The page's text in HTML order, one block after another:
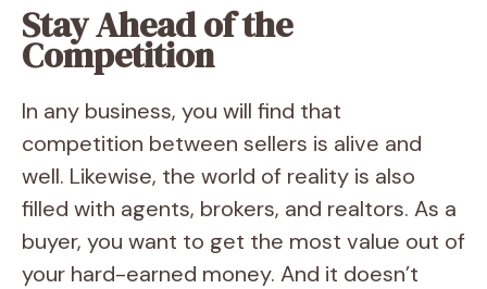
Stay Ahead of the
Competition
In any business, you will find that
competition between sellers is alive and
well. Likewise, the world of reality is also
filled with agents, brokers, and realtors. As a
buyer, you want to get the most value out of
your hard-earned money. And it doesn’t